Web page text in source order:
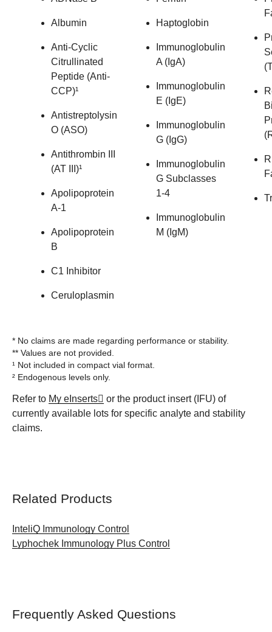
Albumin
Anti-Cyclic
Citrullinated
Peptide (Anti-
CCP)¹
Antistreptolysin
O (ASO)
Antithrombin III
(AT III)¹
Apolipoprotein
A-1
Apolipoprotein
B
C1 Inhibitor
Ceruloplasmin
Haptoglobin
Immunoglobulin
A (IgA)
Immunoglobulin
E (IgE)
Immunoglobulin
G (IgG)
Immunoglobulin
G Subclasses
1-4
Immunoglobulin
M (IgM)
* No claims are made regarding performance or stability.
** Values are not provided.
¹ Not included in compact vial format.
² Endogenous levels only.
Refer to My eInserts
or the product insert (IFU) of
currently available lots for specific analyte and stability
claims.
Related Products
InteliQ Immunology Control
Lyphochek Immunology Plus Control
Frequently Asked Questions